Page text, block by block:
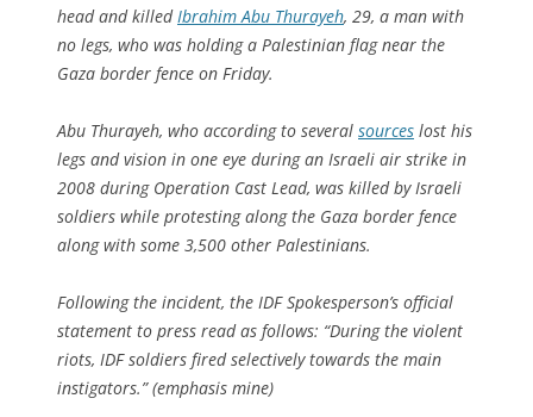
head and killed Ibrahim Abu Thurayeh, 29, a man with
no legs, who was holding a Palestinian flag near the
Gaza border fence on Friday.
Abu Thurayeh, who according to several sources lost his
legs and vision in one eye during an Israeli air strike in
2008 during Operation Cast Lead, was killed by Israeli
soldiers while protesting along the Gaza border fence
along with some 3,500 other Palestinians.
Following the incident, the IDF Spokesperson’s official
statement to press read as follows: “During the violent
riots, IDF soldiers firedselectivelytowards the main
instigators.” (emphasis mine)